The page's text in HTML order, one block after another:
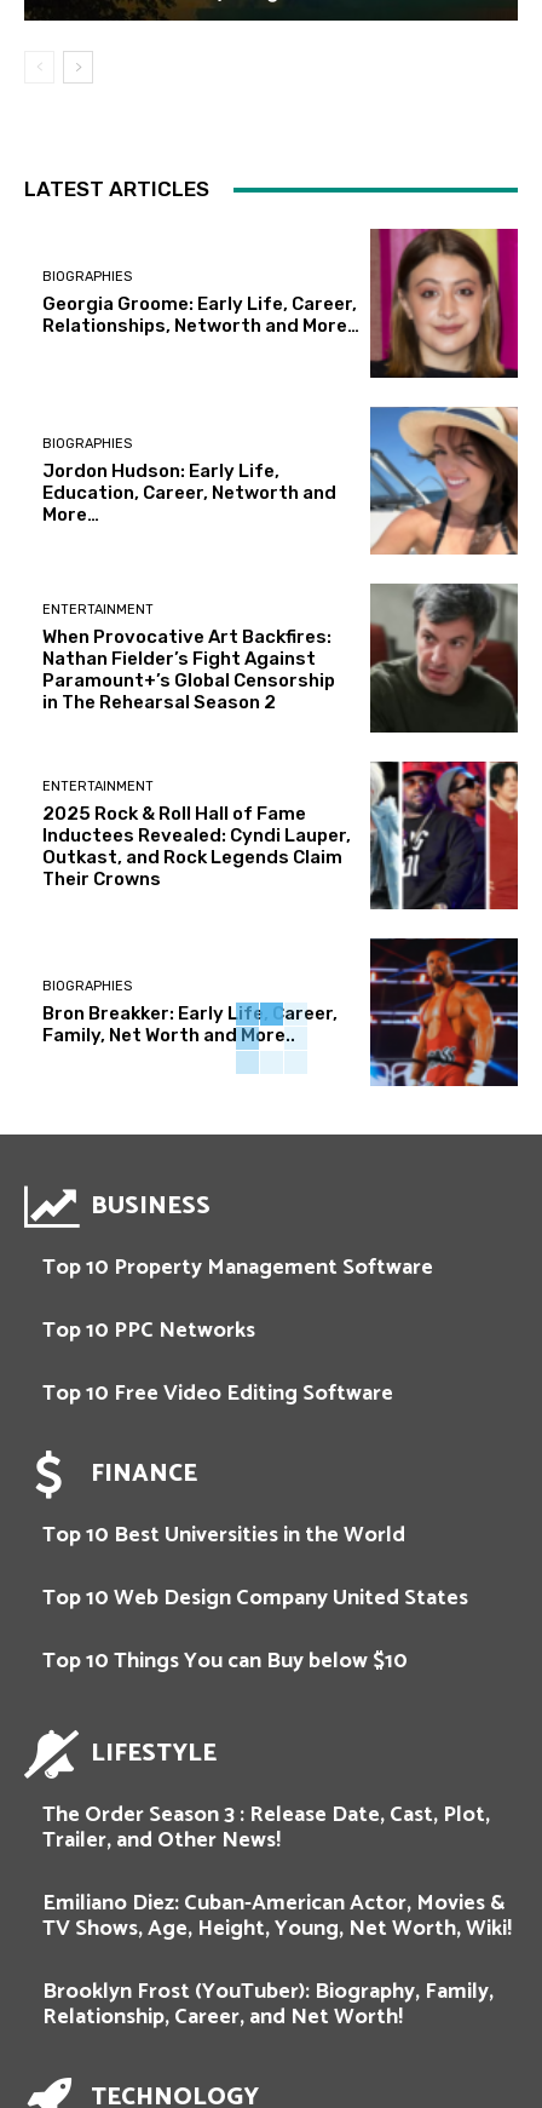
LATEST ARTICLES
BIOGRAPHIES
Georgia Groome: Early Life, Career,
Relationships, Networth and More…
BIOGRAPHIES
Jordon Hudson: Early Life,
Education, Career, Networth and
More…
ENTERTAINMENT
When Provocative Art Backfires:
Nathan Fielder’s Fight Against
Paramount+’s Global Censorship
in The Rehearsal Season 2
ENTERTAINMENT
2025 Rock & Roll Hall of Fame
Inductees Revealed: Cyndi Lauper,
Outkast, and Rock Legends Claim
Their Crowns
BIOGRAPHIES
Bron Breakker: Early Life, Career,
Family, Net Worth and More..
BUSINESS
Top 10 Property Management Software
Top 10 PPC Networks
Top 10 Free Video Editing Software
FINANCE
Top 10 Best Universities in the World
Top 10 Web Design Company United States
Top 10 Things You can Buy below $10
LIFESTYLE
The Order Season 3 : Release Date, Cast, Plot,
Trailer, and Other News!
Emiliano Diez: Cuban-American Actor, Movies &
TV Shows, Age, Height, Young, Net Worth, Wiki!
Brooklyn Frost (YouTuber): Biography, Family,
Relationship, Career, and Net Worth!
TECHNOLOGY